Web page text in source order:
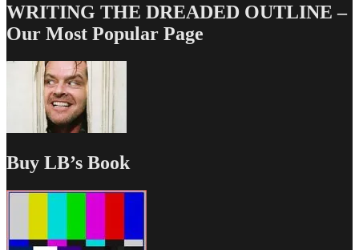
WRITING THE DREADED OUTLINE –
Our Most Popular Page
Buy LB’s Book